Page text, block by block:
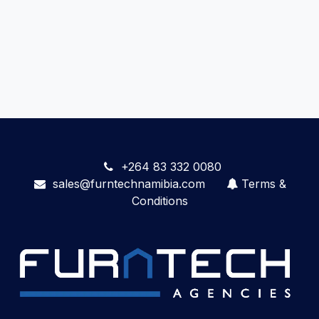
+264 83 332 0080
sales@furntechnamibia.com
Terms &
Conditions